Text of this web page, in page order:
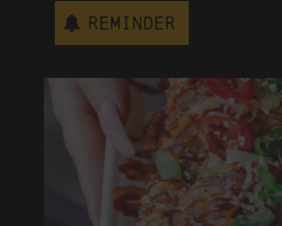
Reminder